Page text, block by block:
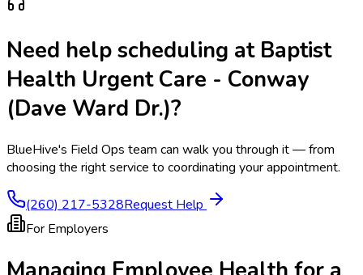
Need help scheduling at Baptist
Health Urgent Care - Conway
(Dave Ward Dr.)?
BlueHive's Field Ops team can walk you through it — from
choosing the right service to coordinating your appointment.
(260) 217-5328Request Help
For Employers